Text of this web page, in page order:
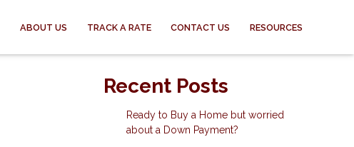
ABOUT US TRACK A RATE CONTACT US RESOURCES
Recent Posts
Ready to Buy a Home but worried
about a Down Payment?